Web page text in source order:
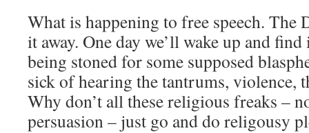
What is happening to free speech. The
it away. One day we’ll wake up and find
being stoned for some supposed
sick of hearing the tantrums, violence,
Why don’t all these religious freaks –
persuasion – just go and do religousy